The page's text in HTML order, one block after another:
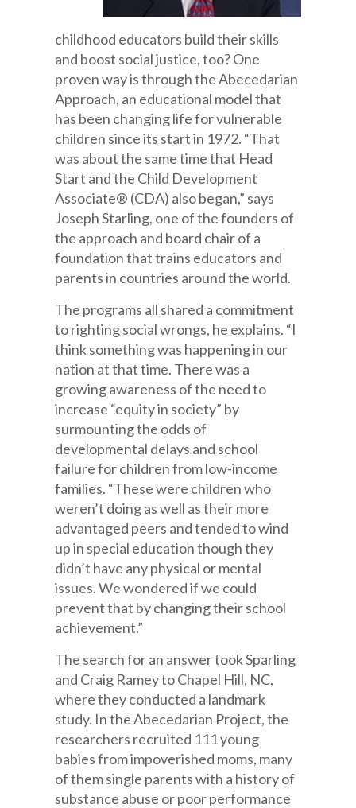
childhood educators build their skills
and boost social justice, too? One
proven way is through the Abecedarian
Approach, an educational model that
has been changing life for vulnerable
children since its start in 1972. “That
was about the same time that Head
Start and the Child Development
Associate® (CDA) also began,” says
Joseph Starling, one of the founders of
the approach and board chair of a
foundation that trains educators and
parents in countries around the world.
The programs all shared a commitment
to righting social wrongs, he explains. “I
think something was happening in our
nation at that time. There was a
growing awareness of the need to
increase “equity in society” by
surmounting the odds of
developmental delays and school
failure for children from low-income
families. “These were children who
weren’t doing as well as their more
advantaged peers and tended to wind
up in special education though they
didn’t have any physical or mental
issues. We wondered if we could
prevent that by changing their school
achievement.”
The search for an answer took Sparling
and Craig Ramey to Chapel Hill, NC,
where they conducted a landmark
study. In the Abecedarian Project, the
researchers recruited 111 young
babies from impoverished moms, many
of them single parents with a history of
substance abuse or poor performance